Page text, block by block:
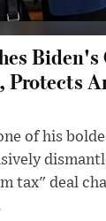
Protects
of his
tax" deal